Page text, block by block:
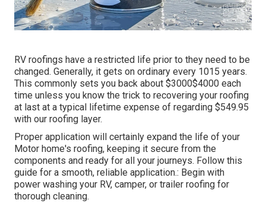
RV roofings have a restricted life prior to they need to be
changed. Generally, it gets on ordinary every 1015 years.
This commonly sets you back about $3000$4000 each
time unless you know the trick to recovering your roofing
at last at a typical lifetime expense of regarding $549.95
with our roofing layer.
Proper application will certainly expand the life of your
Motor home's roofing, keeping it secure from the
components and ready for all your journeys. Follow this
guide for a smooth, reliable application.: Begin with
power washing your RV, camper, or trailer roofing for
thorough cleaning.